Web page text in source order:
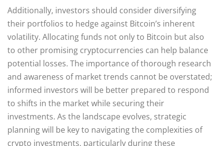
Additionally, investors should consider diversifying
their portfolios to hedge against Bitcoin’s inherent
volatility. Allocating funds not only to Bitcoin but also
to other promising cryptocurrencies can help balance
potential losses. The importance of thorough research
and awareness of market trends cannot be overstated;
informed investors will be better prepared to respond
to shifts in the market while securing their
investments. As the landscape evolves, strategic
planning will be key to navigating the complexities of
crypto investments, particularly during these